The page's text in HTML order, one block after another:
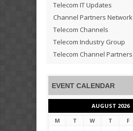
Telecom IT Updates
Channel Partners Network
Telecom Channels
Telecom Industry Group
Telecom Channel Partners
EVENT CALENDAR
AUGUST 2026
M
T W T F